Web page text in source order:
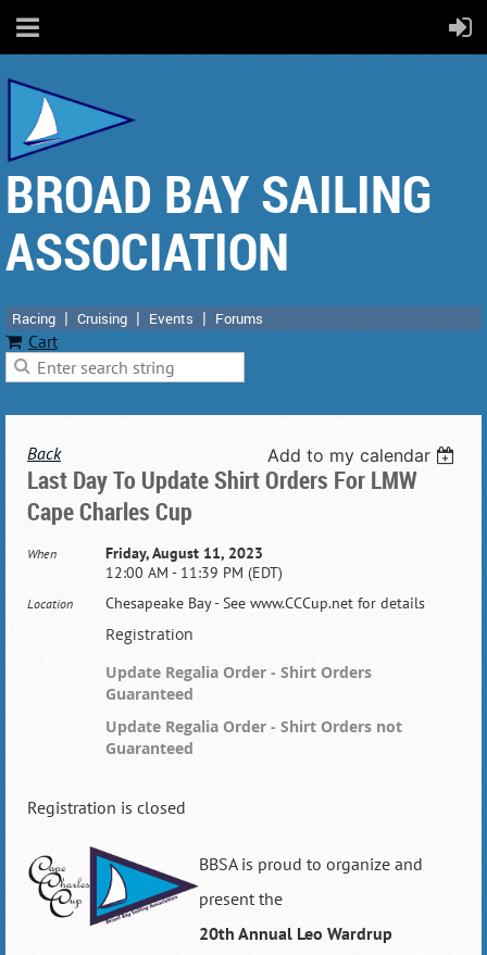
BROAD BAY SAILING
ASSOCIATION
Racing Cruising Events Forums
Cart
Back Add to my calendar
Last Day To Update Shirt Orders For LMW
Cape Charles Cup
When
Friday, August 11, 2023
12:00 AM - 11:39 PM (EDT)
Location Chesapeake Bay - See www.CCCup.net for details
Registration
Update Regalia Order - Shirt Orders
Guaranteed
Update Regalia Order - Shirt Orders not
Guaranteed
Registration is closed
BBSA is proud to organize and
present the
20th Annual Leo Wardrup